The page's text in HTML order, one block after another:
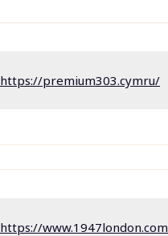
https://premium303.cymru/
https://www.1947london.com